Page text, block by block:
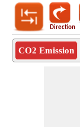
Direction
CO2 Emission